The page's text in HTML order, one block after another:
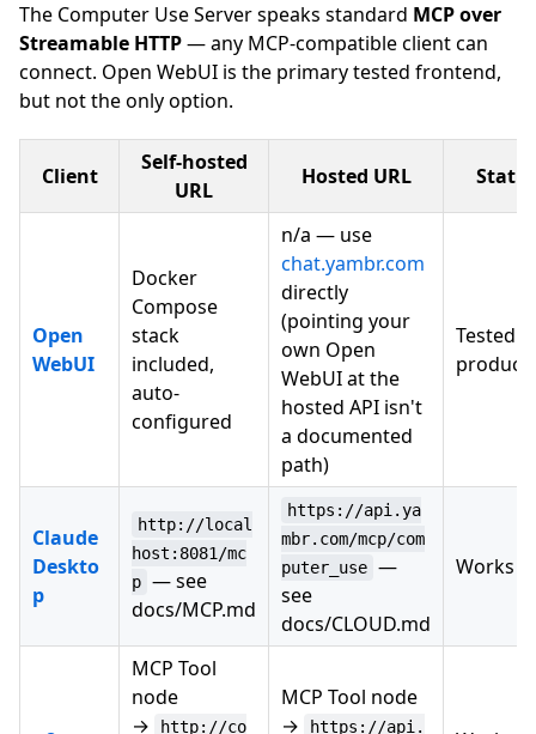
The Computer Use Server speaks standard MCP over
Streamable HTTP— any MCP-compatible client can
connect. Open WebUI is the primary tested frontend,
but not the only option.
Client
Self-hosted
URL
Hosted URL
Open
WebUI
Docker
Compose
stack
included,
auto-
configured
n/a — use
chat.yambr.com
directly
(pointing your
own Open
WebUI at the
hosted API isn't
a documented
path)
Tested in
Claude
Deskto
p
http://local
host:8081/mc
p — see
docs/MCP.md
https://api.ya
mbr.com/mcp/com
puter_use —
see
docs/CLOUD.md
Works
MCP Tool
node
→
http://co
MCP Tool node
→
https://api.